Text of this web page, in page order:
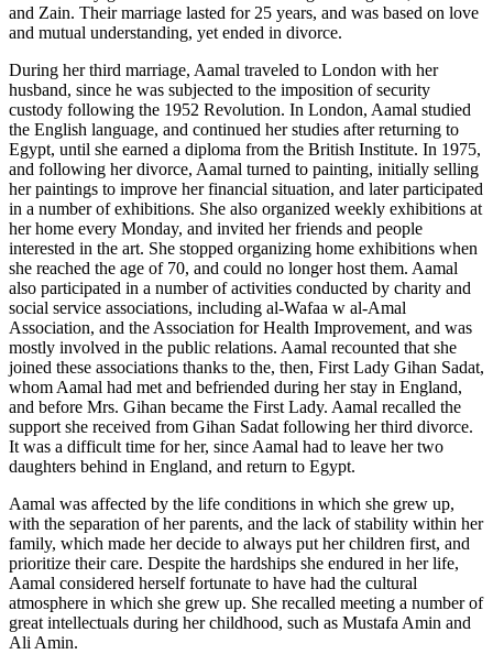
and Zain. Their marriage lasted for 25 years, and was based on love
and mutual understanding, yet ended in divorce.
During her third marriage, Aamal traveled to London with her
husband, since he was subjected to the imposition of security
custody following the 1952 Revolution. In London, Aamal studied
the English language, and continued her studies after returning to
Egypt, until she earned a diploma from the British Institute. In 1975,
and following her divorce, Aamal turned to painting, initially selling
her paintings to improve her financial situation, and later participated
in a number of exhibitions. She also organized weekly exhibitions at
her home every Monday, and invited her friends and people
interested in the art. She stopped organizing home exhibitions when
she reached the age of 70, and could no longer host them. Aamal
also participated in a number of activities conducted by charity and
social service associations, including al-Wafaa w al-Amal
Association, and the Association for Health Improvement, and was
mostly involved in the public relations. Aamal recounted that she
joined these associations thanks to the, then, First Lady Gihan Sadat,
whom Aamal had met and befriended during her stay in England,
and before Mrs. Gihan became the First Lady. Aamal recalled the
support she received from Gihan Sadat following her third divorce.
It was a difficult time for her, since Aamal had to leave her two
daughters behind in England, and return to Egypt.
Aamal was affected by the life conditions in which she grew up,
with the separation of her parents, and the lack of stability within her
family, which made her decide to always put her children first, and
prioritize their care. Despite the hardships she endured in her life,
Aamal considered herself fortunate to have had the cultural
atmosphere in which she grew up. She recalled meeting a number of
great intellectuals during her childhood, such as Mustafa Amin and
Ali Amin.